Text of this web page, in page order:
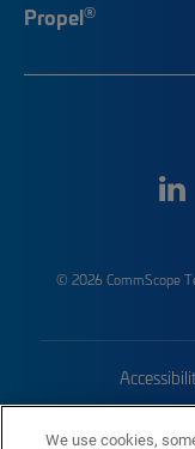
Propel®
© 2026 CommScope
We use cookies,